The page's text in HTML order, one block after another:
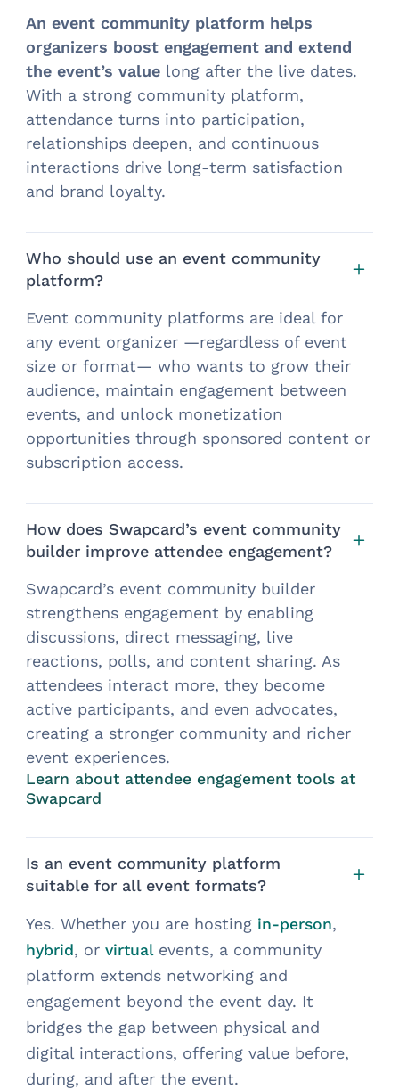
An event community platform helps
organizers boost engagement and extend
the event’s value long after the live dates.
With a strong community platform,
attendance turns into participation,
relationships deepen, and continuous
interactions drive long-term satisfaction
and brand loyalty.
Who should use an event community
platform?
Event community platforms are ideal for
any event organizer —regardless of event
size or format— who wants to grow their
audience, maintain engagement between
events, and unlock monetization
opportunities through sponsored content or
subscription access.
How does Swapcard’s event community
builder improve attendee engagement?
Swapcard’s event community builder
strengthens engagement by enabling
discussions, direct messaging, live
reactions, polls, and content sharing. As
attendees interact more, they become
active participants, and even advocates,
creating a stronger community and richer
event experiences.
Learn about attendee engagement tools at
Swapcard
Is an event community platform
suitable for all event formats?
Yes. Whether you are hosting in-person,
hybrid, orvirtualevents, a community
platform extends networking and
engagement beyond the event day. It
bridges the gap between physical and
digital interactions, offering value before,
during, and after the event.